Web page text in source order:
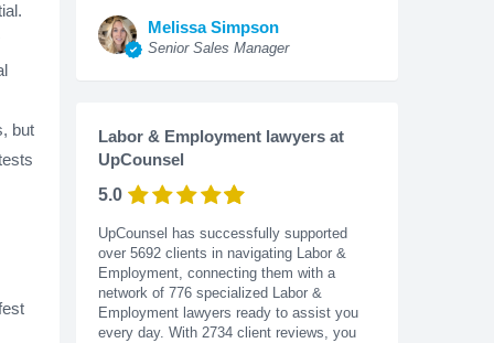
but
Melissa Simpson
Senior Sales Manager
Labor & Employment lawyers at
UpCounsel
5.0
UpCounsel has successfully supported
over 5692 clients in navigating Labor &
Employment, connecting them with a
network of 776 specialized Labor &
Employment lawyers ready to assist you
every day. With 2734client reviews, you